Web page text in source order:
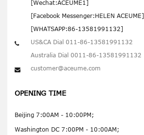
[Wechat:ACEUME1]
[Facebook Messenger:HELEN ACEUME]
[WHATSAPP:86-13581991132]
US&CA Dial 011-86-13581991132
Australia Dial 0011-86-13581991132
customer@aceume.com
OPENING TIME
Beijing 7:00AM - 10:00PM;
Washington DC 7:00PM - 10:00AM;